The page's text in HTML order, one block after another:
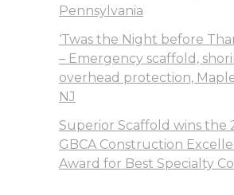
Pennsylvania
‘Twas the Night before
– Emergency scaffold,
overhead protection,
NJ
Superior Scaffold wins the
GBCA Construction
Award for Best Specialty